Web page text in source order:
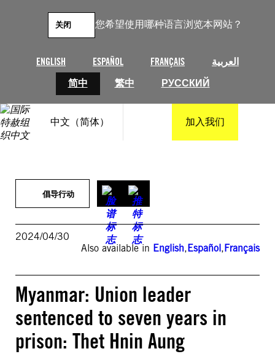
您希望使用哪种语言浏览本网站？
ENGLISH ESPAÑOL FRANÇAIS
العربية
简中
繁中 РУССКИЙ
关闭
中文（简体） 加入我们
倡导行动
2024/04/30
Also available in English,Español,Français
Myanmar: Union leader
sentenced to seven years in
prison: Thet Hnin Aung